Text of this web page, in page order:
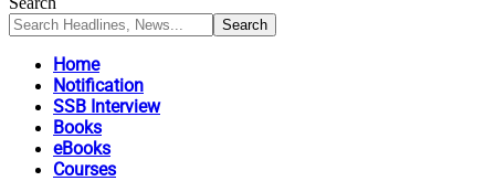
Home
Notification
SSB Interview
Books
eBooks
Courses